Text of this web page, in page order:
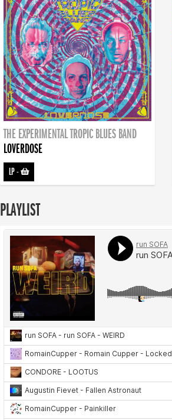
THE EXPERIMENTAL TROPIC BLUES BAND
LOVERDOSE
LP-
PLAYLIST